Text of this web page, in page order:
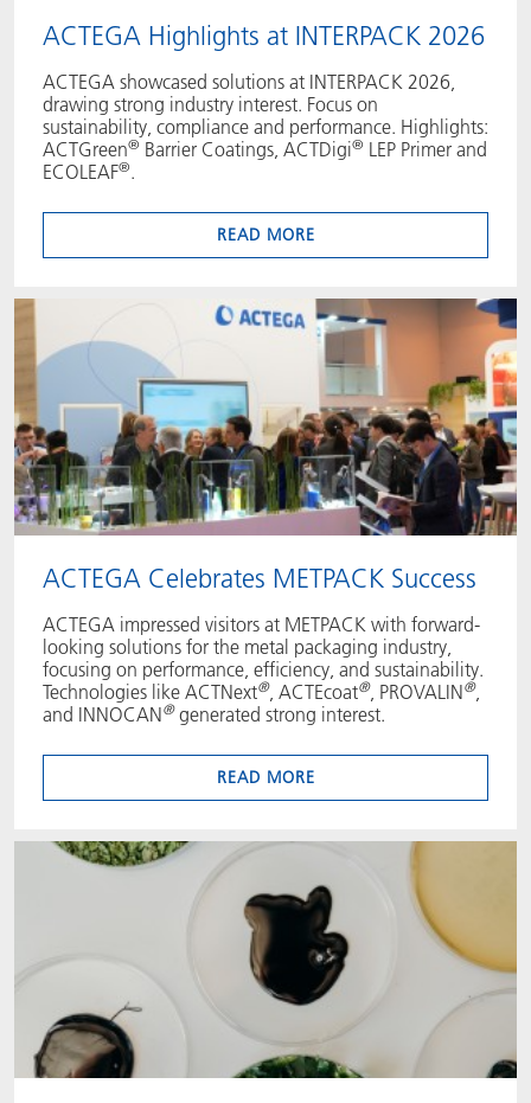
ACTEGA Highlights at INTERPACK 2026
ACTEGA showcased solutions at INTERPACK 2026,
drawing strong industry interest. Focus on
sustainability, compliance and performance. Highlights:
ACTGreen® Barrier Coatings, ACTDigi® LEP Primer and
ECOLEAF®.
READ MORE
ACTEGA Celebrates METPACK Success
ACTEGA impressed visitors at METPACK with forward-
looking solutions for the metal packaging industry,
focusing on performance, efficiency, and sustainability.
Technologies like ACTNext®, ACTEcoat®, PROVALIN®,
and INNOCAN®generated strong interest.
READ MORE